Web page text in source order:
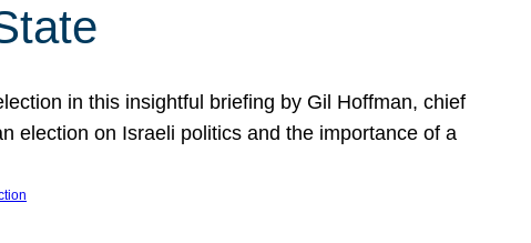
in this insightful briefing by Gil Hoffman, chief
election on Israeli politics and the importance of a